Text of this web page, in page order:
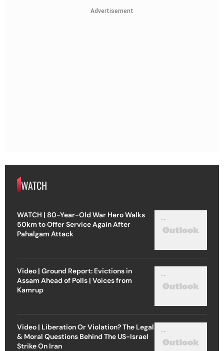
Advertisement
WATCH
WATCH | 80-Year-Old War Hero Walks
50km to Offer Service Again After
Pahalgam Attack
Video | Ground Report: Evictions in
Assam Ahead of Polls | Voices from
Kamrup
Video | Liberation Or Violation? The Legal
& Moral Questions Behind The US-Israel
Strike On Iran